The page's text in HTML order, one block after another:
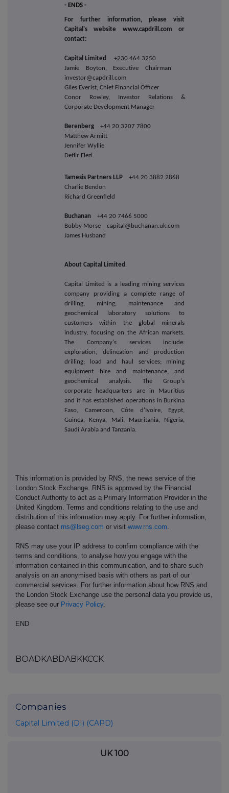
- ENDS -
For further information, please visit
Capital's website www.capdrill.com or
contact:
Capital Limited
+230 464 3250
Jamie Boyton, Executive Chairman
investor@capdrill.com
Giles Everist, Chief Financial Officer
Conor Rowley, Investor Relations &
Corporate Development Manager
Berenberg
+44 20 3207 7800
Matthew Armitt
Jennifer Wyllie
Detlir Elezi
Tamesis Partners LLP
+44 20 3882 2868
Charlie Bendon
Richard Greenfield
Buchanan
+44 20 7466 5000
Bobby Morse capital@buchanan.uk.com
James Husband
About Capital Limited
Capital Limited is a leading mining services
company providing a complete range of
drilling, mining, maintenance and
geochemical laboratory solutions to
customers within the global minerals
industry, focusing on the African markets.
The Company's services include:
exploration, delineation and production
drilling; load and haul services; mining
equipment hire and maintenance; and
geochemical analysis. The Group's
corporate headquarters are in Mauritius
and it has established operations in Burkina
Faso, Cameroon, Côte d'Ivoire, Egypt,
Guinea, Kenya, Mali, Mauritania, Nigeria,
Saudi Arabia and Tanzania.
This information is provided by RNS, the news service of the
London Stock Exchange. RNS is approved by the Financial
Conduct Authority to act as a Primary Information Provider in the
United Kingdom. Terms and conditions relating to the use and
distribution of this information may apply. For further information,
please contact rns@lseg.com or visit www.rns.com.
RNS may use your IP address to confirm compliance with the
terms and conditions, to analyse how you engage with the
information contained in this communication, and to share such
analysis on an anonymised basis with others as part of our
commercial services. For further information about how RNS and
the London Stock Exchange use the personal data you provide us,
please see our Privacy Policy.
END
BOADKABDABKKCCK
Companies
Capital Limited (DI) (CAPD)
UK 100